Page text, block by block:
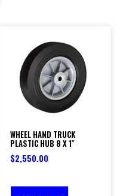
WHEEL HAND TRUCK
PLASTIC HUB 8 X 1″
$2,550.00